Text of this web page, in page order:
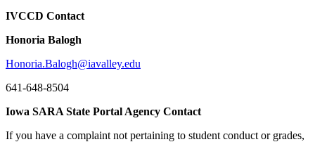
IVCCD Contact
Honoria Balogh
Honoria.Balogh@iavalley.edu
641-648-8504
Iowa SARA State Portal Agency Contact
If you have a complaint not pertaining to student conduct or grades,